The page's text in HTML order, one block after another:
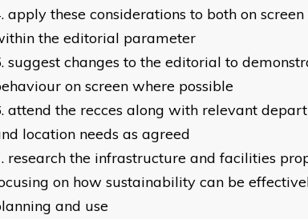
apply these considerations to both on
the editorial parameter
suggest changes to the editorial to
on screen where possible
attend the recces along with relevant
location needs as agreed
research the infrastructure and facilities
on how sustainability can be
and use